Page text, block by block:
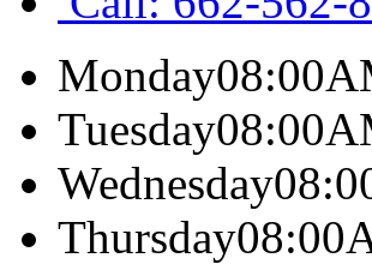
Monday
Tuesday
Wednesday
Thursday